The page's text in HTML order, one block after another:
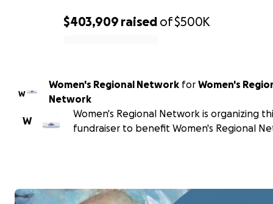
$403,909 raised of$500K
W
Women's Regional Network for Women's
Network
W
Women's Regional Network is organizing
fundraiser to benefit Women's Regional